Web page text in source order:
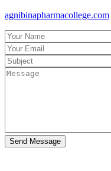
agnibinapharmacollege.com